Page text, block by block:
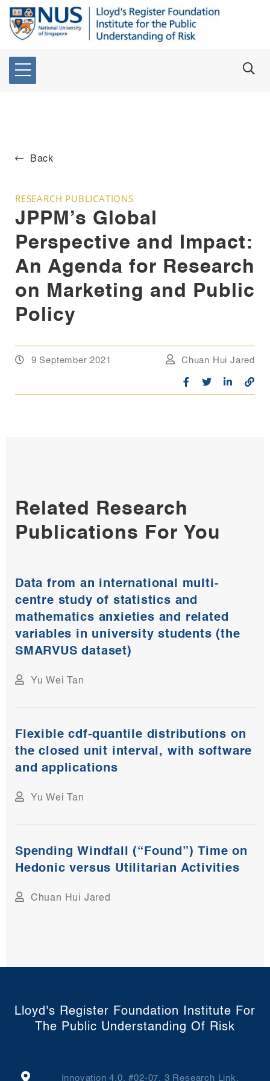
Back
RESEARCH PUBLICATIONS
JPPM’s Global
Perspective and Impact:
An Agenda for Research
on Marketing and Public
Policy
9 September 2021 Chuan Hui Jared
Related Research
Publications For You
Data from an international multi-
centre study of statistics and
mathematics anxieties and related
variables in university students (the
SMARVUS dataset)​
Yu Wei Tan
Flexible cdf-quantile distributions on
the closed unit interval, with software
and applications​
Yu Wei Tan
Spending Windfall (“Found”) Time on
Hedonic versus Utilitarian Activities
Chuan Hui Jared
Lloyd's Register Foundation Institute For
The Public Understanding Of Risk
Innovation 4.0, #02-07, 3 Research Link,